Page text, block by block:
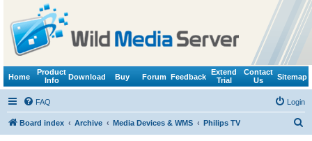
Home
Product
Info
Download Buy Forum Feedback
Extend
Trial
Contact
Us
Sitemap
FAQ Login
Board index Archive Media Devices & WMS Philips TV